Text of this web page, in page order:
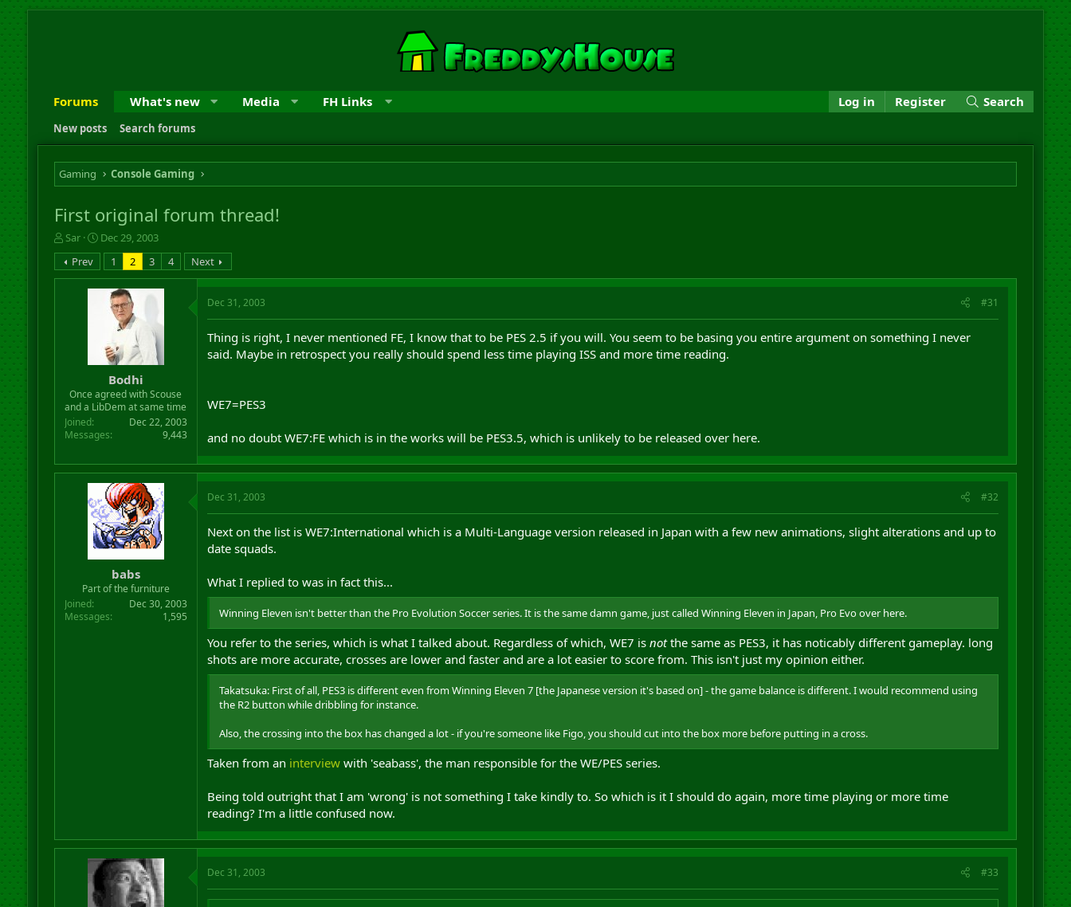
Forums What's new Media FH Links Log in Register Search
New posts Search forums
Gaming Console Gaming
First original forum thread!
T
h
r
e
e
r
Sar
S
t
r
e
Dec 29, 2003
Prev
1 2 3 4 Next
Bodhi
Once agreed with Scouse
and a LibDem at same time
Joined
Dec 22, 2003
Messages
9,443
Dec 31, 2003 #31
Thing is right, I never mentioned FE, I know that to be PES 2.5 if you will. You seem to be basing you entire argument on something I never
said. Maybe in retrospect you really should spend less time playing ISS and more time reading.
WE7=PES3
and no doubt WE7:FE which is in the works will be PES3.5, which is unlikely to be released over here.
babs
Part of the furniture
Joined
Dec 30, 2003
Messages
1,595
Dec 31, 2003 #32
Next on the list is WE7:International which is a Multi-Language version released in Japan with a few new animations, slight alterations and up to
date squads.
What I replied to was in fact this...
Winning Eleven isn't better than the Pro Evolution Soccer series. It is the same damn game, just called Winning Eleven in Japan, Pro Evo over here.
You refer to the series, which is what I talked about. Regardless of which, WE7 is notthe same as PES3, it has noticably different gameplay. long
shots are more accurate, crosses are lower and faster and are a lot easier to score from. This isn't just my opinion either.
Takatsuka: First of all, PES3 is different even from Winning Eleven 7 [the Japanese version it's based on] - the game balance is different. I would recommend using
the R2 button while dribbling for instance.
Also, the crossing into the box has changed a lot - if you're someone like Figo, you should cut into the box more before putting in a cross.
Taken from an interviewwith 'seabass', the man responsible for the WE/PES series.
Being told outright that I am 'wrong' is not something I take kindly to. So which is it I should do again, more time playing or more time
reading? I'm a little confused now.
Dec 31, 2003 #33